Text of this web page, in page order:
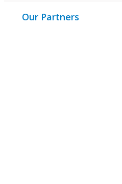
Our Partners